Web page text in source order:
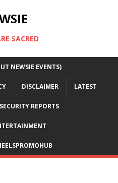
SACRED
NEWSIE EVENTS)
DISCLAIMER LATEST
REPORTS